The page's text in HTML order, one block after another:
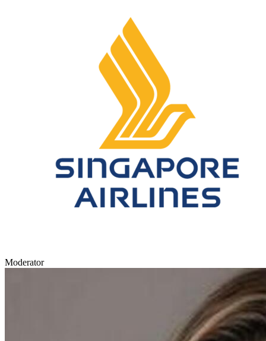
Moderator